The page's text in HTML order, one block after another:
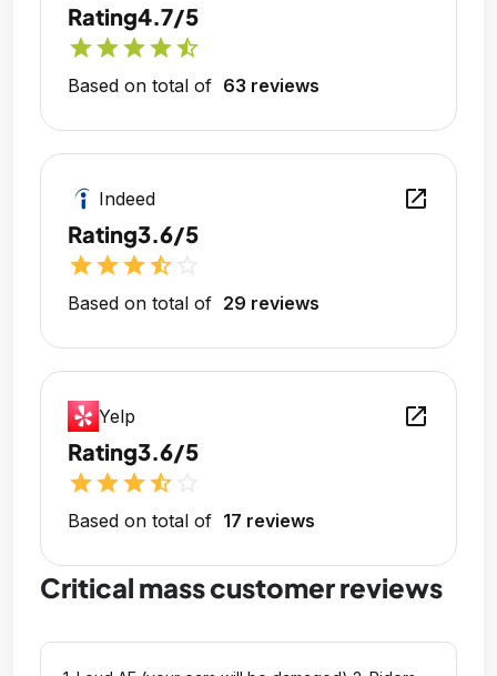
Rating4.7/5
starstarstarstarstar_half
Based on total of 63 reviews
Indeed open_in_new
Rating3.6/5
starstarstarstar_half
Based on total of 29 reviews
Yelp open_in_new
Rating3.6/5
starstarstarstar_half
Based on total of 17 reviews
Critical mass customer reviews